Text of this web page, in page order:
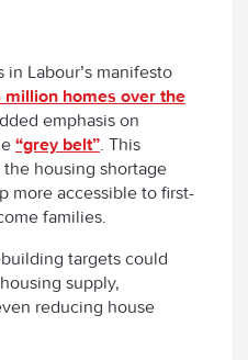
Labour’s manifesto
million homes over the
emphasis on
“grey belt” . This
housing shortage
more accessible to first-
families.
targets could
supply,
reducing house